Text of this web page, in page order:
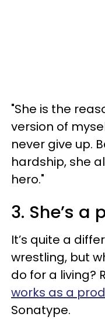
"She is the
version of
never give up.
hardship, she
hero."
3. She’s
It’s quite a
wrestling, but
do for a living?
works as a
Sonatype.